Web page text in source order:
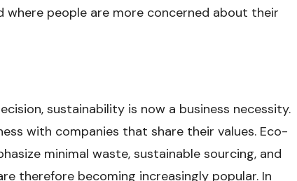
where people are more concerned about their
sustainability is now a business necessity.
with companies that share their values. Eco-
minimal waste, sustainable sourcing, and
therefore becoming increasingly popular. In